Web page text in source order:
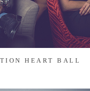
HEART BALL